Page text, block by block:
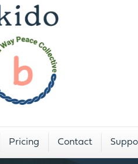
Pricing Contact
A Dojo
Two Rivers